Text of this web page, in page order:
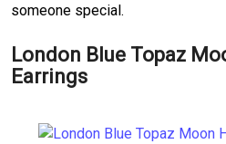
someone special.
London Blue Topaz
Earrings